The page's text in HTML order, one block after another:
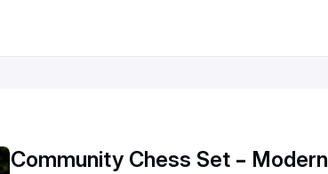
Community Chess Set – Modern